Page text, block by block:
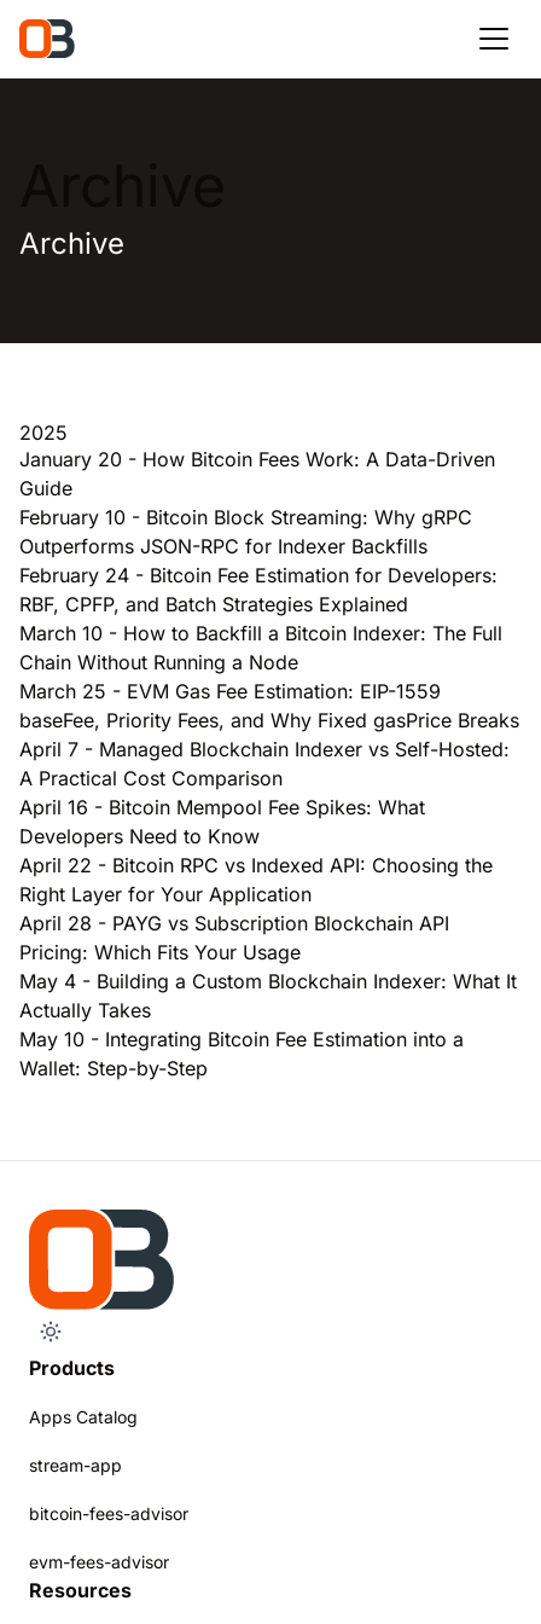
Archive
2025
January 20 - How Bitcoin Fees Work: A Data-Driven
Guide
February 10 - Bitcoin Block Streaming: Why gRPC
Outperforms JSON-RPC for Indexer Backfills
February 24 - Bitcoin Fee Estimation for Developers:
RBF, CPFP, and Batch Strategies Explained
March 10 - How to Backfill a Bitcoin Indexer: The Full
Chain Without Running a Node
March 25 - EVM Gas Fee Estimation: EIP-1559
baseFee, Priority Fees, and Why Fixed gasPrice Breaks
April 7 - Managed Blockchain Indexer vs Self-Hosted:
A Practical Cost Comparison
April 16 - Bitcoin Mempool Fee Spikes: What
Developers Need to Know
April 22 - Bitcoin RPC vs Indexed API: Choosing the
Right Layer for Your Application
April 28 - PAYG vs Subscription Blockchain API
Pricing: Which Fits Your Usage
May 4 - Building a Custom Blockchain Indexer: What It
Actually Takes
May 10 - Integrating Bitcoin Fee Estimation into a
Wallet: Step-by-Step
Products
Apps Catalog
stream-app
bitcoin-fees-advisor
evm-fees-advisor
Resources